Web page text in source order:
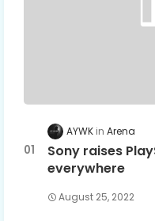
AYWK Arena
Sony raises
everywhere
August 25, 2022